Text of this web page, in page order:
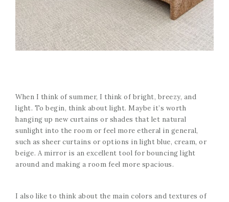
When I think of summer, I think of bright, breezy, and
light. To begin, think about light. Maybe it’s worth
hanging up new curtains or shades that let natural
sunlight into the room or feel more etheral in general,
such as sheer curtains or options in light blue, cream, or
beige. A mirror is an excellent tool for bouncing light
around and making a room feel more spacious.
I also like to think about the main colors and textures of